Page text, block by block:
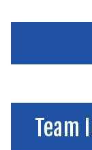
Team